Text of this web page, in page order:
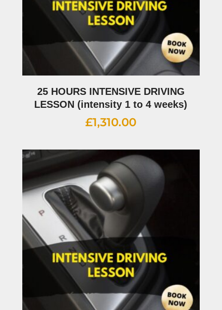
25 HOURS INTENSIVE DRIVING
LESSON (intensity 1 to 4 weeks)
£1,310.00